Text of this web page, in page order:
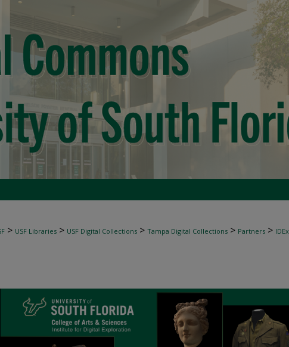
> USF Libraries > USF Digital Collections > Tampa Digital Collections > Partners > IDEx